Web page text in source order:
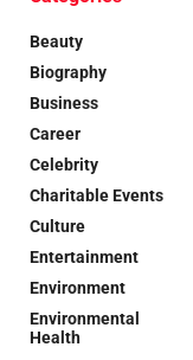
Beauty
Biography
Business
Career
Celebrity
Charitable Events
Culture
Entertainment
Environment
Environmental
Health